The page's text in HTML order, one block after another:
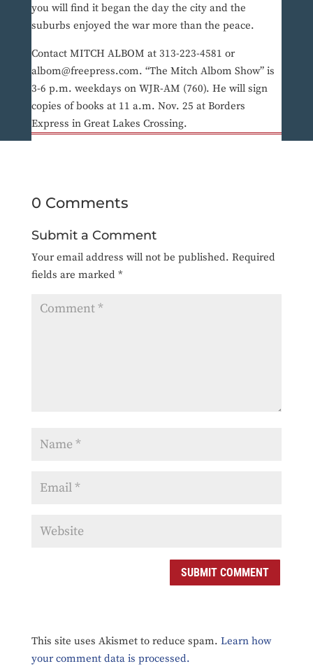
you will find it began the day the city and the
suburbs enjoyed the war more than the peace.
Contact MITCH ALBOM at 313-223-4581 or
albom@freepress.com. “The Mitch Albom Show” is
3-6 p.m. weekdays on WJR-AM (760). He will sign
copies of books at 11 a.m. Nov. 25 at Borders
Express in Great Lakes Crossing.
0 Comments
Submit a Comment
Your email address will not be published. Required
fields are marked *
SUBMIT COMMENT
This site uses Akismet to reduce spam. Learn how
your comment data is processed.